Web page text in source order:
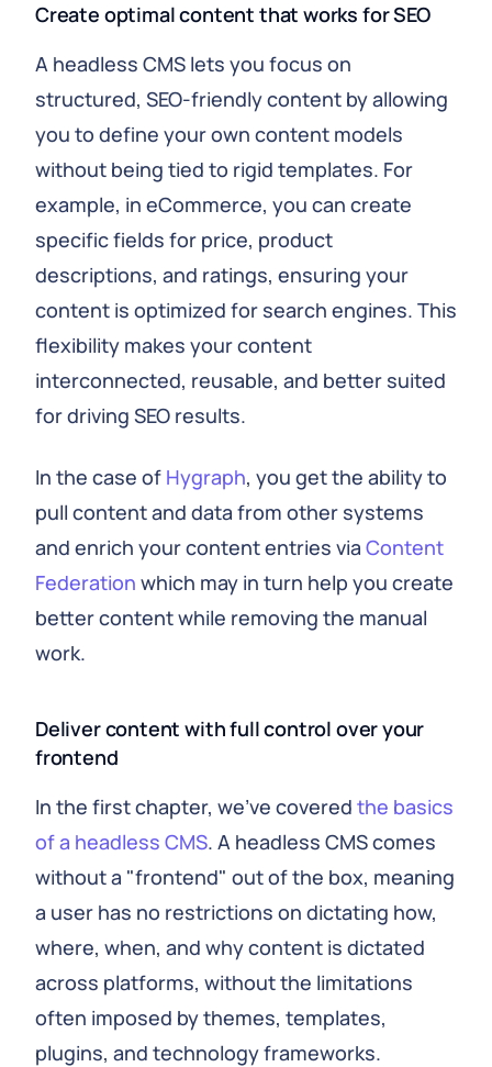
Create optimal content that works for SEO
A headless CMS lets you focus on
structured, SEO-friendly content by allowing
you to define your own content models
without being tied to rigid templates. For
example, in eCommerce, you can create
specific fields for price, product
descriptions, and ratings, ensuring your
content is optimized for search engines. This
flexibility makes your content
interconnected, reusable, and better suited
for driving SEO results.
In the case of Hygraph, you get the ability to
pull content and data from other systems
and enrich your content entries via Content
Federation which may in turn help you create
better content while removing the manual
work.
Deliver content with full control over your
frontend
In the first chapter, we've covered the basics
of a headless CMS. A headless CMS comes
without a "frontend" out of the box, meaning
a user has no restrictions on dictating how,
where, when, and why content is dictated
across platforms, without the limitations
often imposed by themes, templates,
plugins, and technology frameworks.